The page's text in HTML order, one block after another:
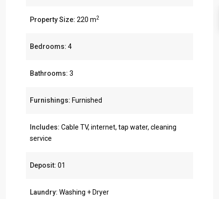
Property Size: 220 m2
Bedrooms: 4
Bathrooms: 3
Furnishings: Furnished
Includes: Cable TV, internet, tap water, cleaning
service
Deposit: 01
Laundry: Washing + Dryer